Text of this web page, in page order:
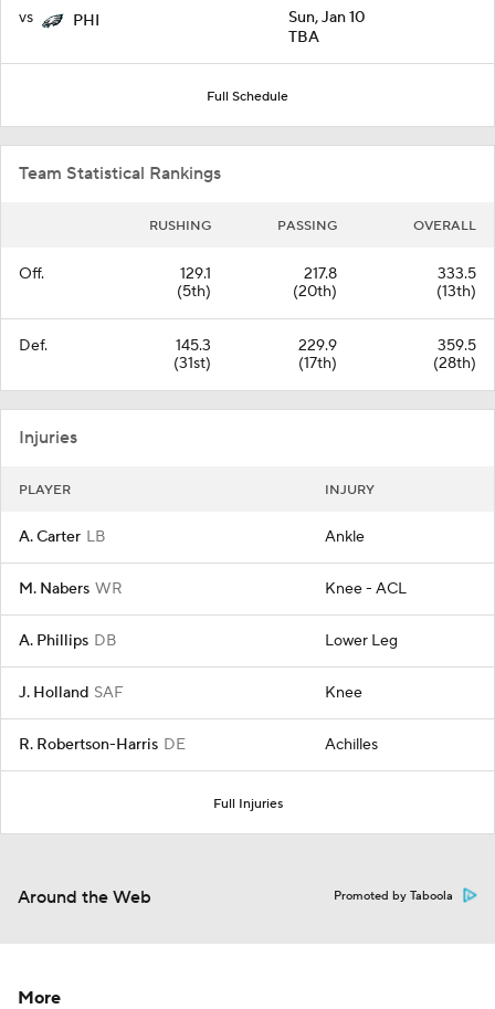
vs PHI
Sun, Jan 10
TBA
Full Schedule
Team Statistical Rankings
RUSHING PASSING OVERALL
Off.
129.1
(5th)
217.8
(20th)
333.5
(13th)
Def.
145.3
(31st)
229.9
(17th)
359.5
(28th)
Injuries
PLAYER INJURY
A. Carter LB Ankle
M. Nabers WR Knee - ACL
A. Phillips DB Lower Leg
J. Holland SAF Knee
R. Robertson-Harris DE Achilles
Full Injuries
Around the Web Promoted by Taboola
More